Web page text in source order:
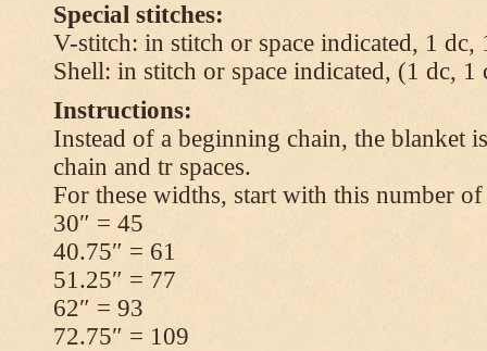
Special stitches:
V-stitch: in stitch or space indicated, 1 dc,
Shell: in stitch or space indicated, (1 dc, 1
Instructions:
Instead of a beginning chain, the blanket
chain and tr spaces.
For these widths, start with this number of
30″ = 45
40.75″ = 61
51.25″ = 77
62″ = 93
72.75″ = 109